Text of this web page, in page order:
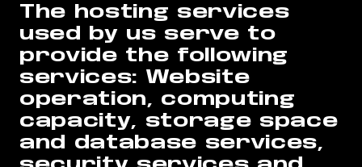
The hosting services
used by us serve to
provide the following
services: Website
operation, computing
capacity, storage space
and database services,